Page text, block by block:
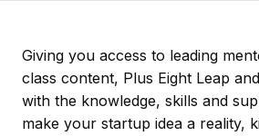
Giving you access to leading
class content, Plus Eight Leap
with the knowledge, skills and
make your startup idea a reality,